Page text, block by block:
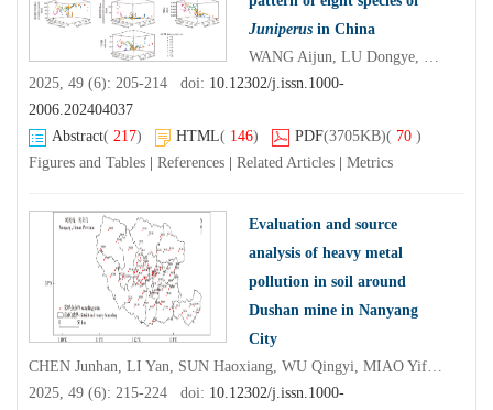
Juniperus in China
WANG Aijun, LU Dongye, HE Rong, HUANG Haiguang, NING Jing, HAN Ruoshuang, ZHANG Guosheng, HE Yujiao
2025, 49 (6): 205-214 doi: 10.12302/j.issn.1000-
2006.202404037
Abstract( 217) HTML( 146) PDF(3705KB)( 70 )
Figures and Tables
References Related Articles Metrics
Evaluation and source
analysis of heavy metal
pollution in soil around
Dushan mine in Nanyang
City
CHEN Junhan, LI Yan, SUN Haoxiang, WU Qingyi, MIAO Yifan, HU Ruixue, LI Ning, CHENG Xinyu, WEI Jiaxiang
2025, 49 (6): 215-224 doi: 10.12302/j.issn.1000-